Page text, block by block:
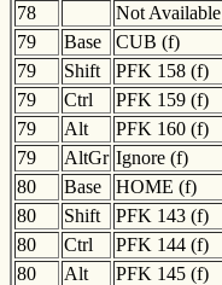
78
Not Available
79
Base CUB (f)
79
Shift PFK 158 (f)
79
Ctrl PFK 159 (f)
79
Alt PFK 160 (f)
79
AltGr Ignore (f)
80
Base HOME (f)
80
Shift PFK 143 (f)
80
Ctrl PFK 144 (f)
80
Alt PFK 145 (f)